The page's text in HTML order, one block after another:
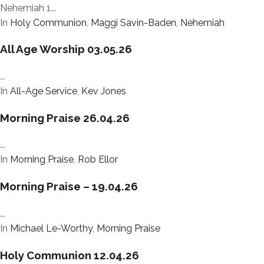
Nehemiah 1...
In Holy Communion Maggi Savin-Baden Nehemiah
All Age Worship 03.05.26
...
In All-Age Service, Kev Jones
Morning Praise 26.04.26
...
In Morning Praise, Rob Ellor
Morning Praise – 19.04.26
...
In Michael Le-Worthy, Morning Praise
Holy Communion 12.04.26